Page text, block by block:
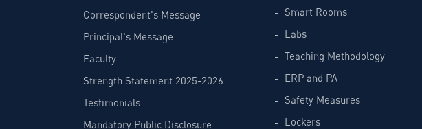
Correspondent's Message
Principal's Message
Faculty
Strength Statement 2025-2026
Testimonials
Mandatory Public Disclosure
Smart Rooms
Labs
Teaching Methodology
ERP and PA
Safety Measures
Lockers